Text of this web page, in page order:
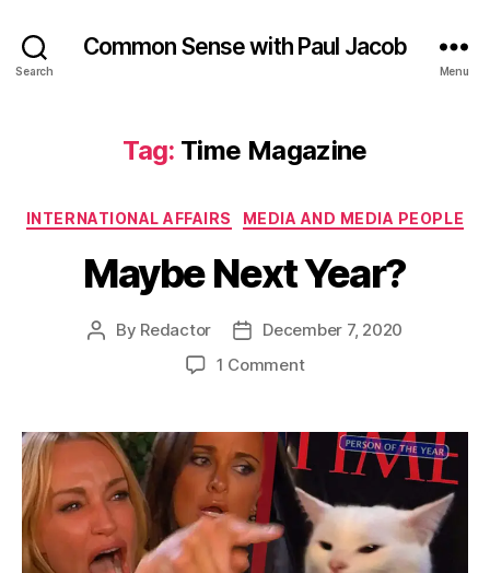
Search
Common Sense with Paul Jacob
Menu
Tag: Time Magazine
Categories
INTERNATIONAL AFFAIRS MEDIA AND MEDIA PEOPLE
Maybe Next Year?
Post
By Redactor
PostDecember 7, 2020
1 Commenton
Year?